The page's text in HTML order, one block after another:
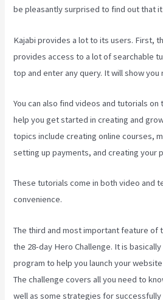
be pleasantly surprised to find out that
Kajabi provides a lot to its users. First,
provides access to a lot of searchable
top and enter any query. It will show
You can also find videos and tutorials
help you get started in creating and
topics include creating online courses,
setting up payments, and creating your
These tutorials come in both video and
convenience.
The third and most important feature of
the 28-day Hero Challenge. It is
program to help you launch your
The challenge covers all you need to
well as some strategies for